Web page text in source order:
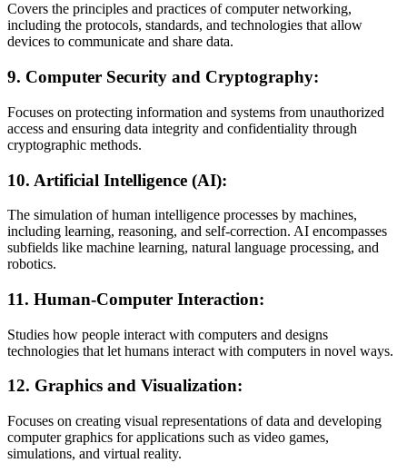
Covers the principles and practices of computer networking,
including the protocols, standards, and technologies that allow
devices to communicate and share data.
9. Computer Security and Cryptography:
Focuses on protecting information and systems from unauthorized
access and ensuring data integrity and confidentiality through
cryptographic methods.
10. Artificial Intelligence (AI):
The simulation of human intelligence processes by machines,
including learning, reasoning, and self-correction. AI encompasses
subfields like machine learning, natural language processing, and
robotics.
11. Human-Computer Interaction:
Studies how people interact with computers and designs
technologies that let humans interact with computers in novel ways.
12. Graphics and Visualization:
Focuses on creating visual representations of data and developing
computer graphics for applications such as video games,
simulations, and virtual reality.